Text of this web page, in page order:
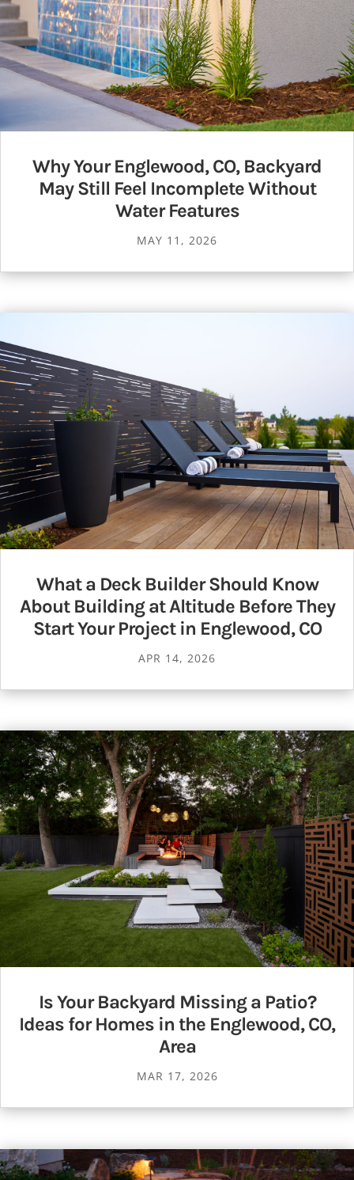
Why Your Englewood, CO, Backyard
May Still Feel Incomplete Without
Water Features
MAY 11, 2026
What a Deck Builder Should Know
About Building at Altitude Before They
Start Your Project in Englewood, CO
APR 14, 2026
Is Your Backyard Missing a Patio?
Ideas for Homes in the Englewood, CO,
Area
MAR 17, 2026